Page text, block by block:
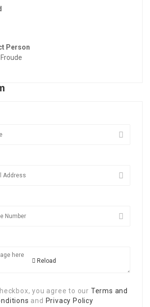
Person
Reload
you agree to our Terms and
and Privacy Policy